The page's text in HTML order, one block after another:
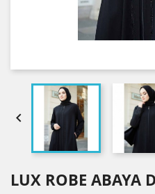

LUX ROBE ABAYA